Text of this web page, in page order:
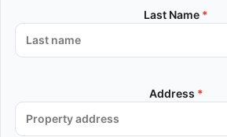
Last Name *
Address *